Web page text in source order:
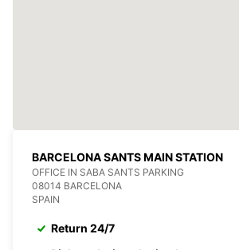
BARCELONA SANTS MAIN STATION
OFFICE IN SABA SANTS PARKING
08014 BARCELONA
SPAIN
Return 24/7